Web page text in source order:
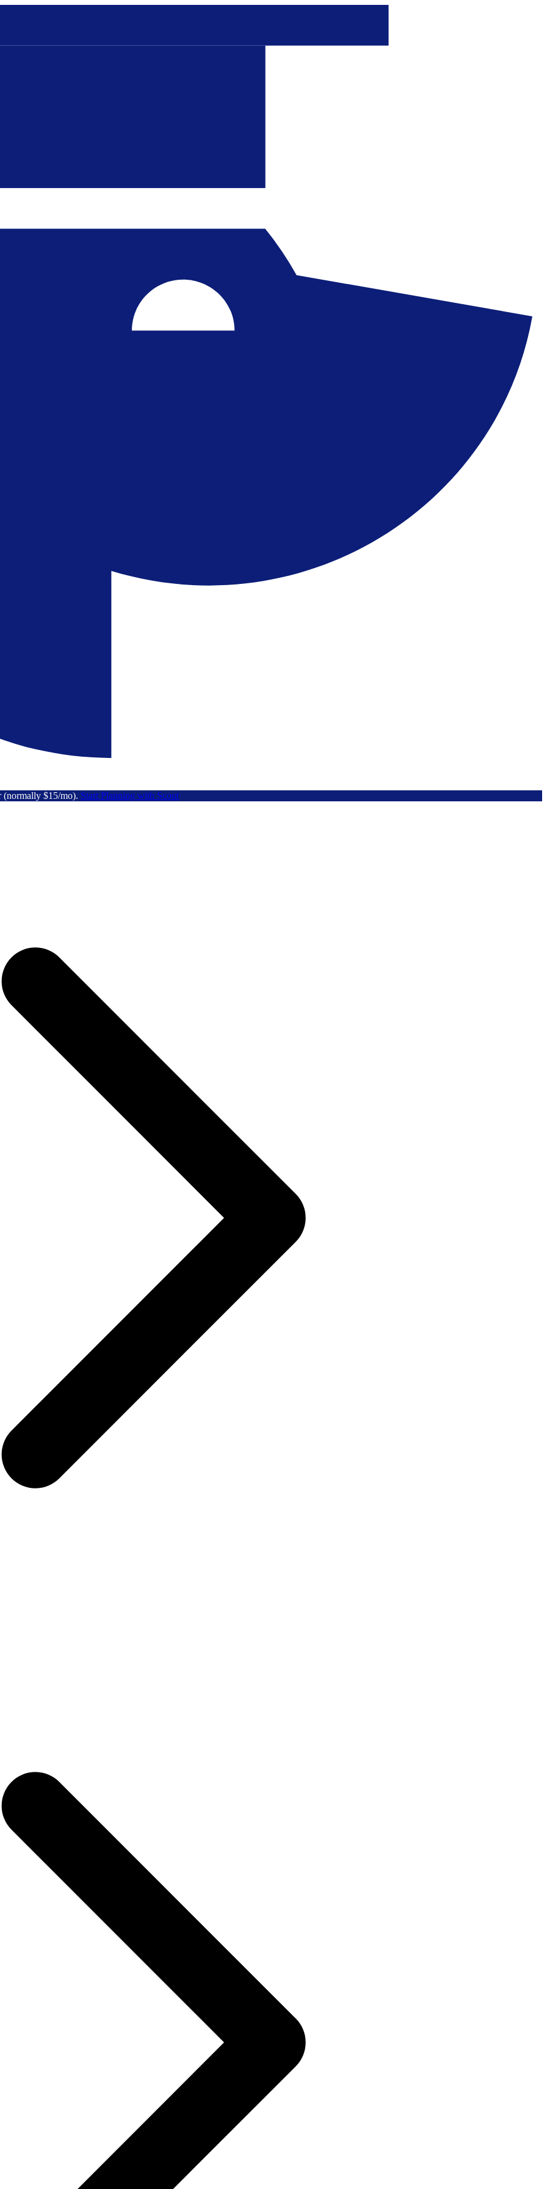
(normally $15/mo). Start Planning with Scout